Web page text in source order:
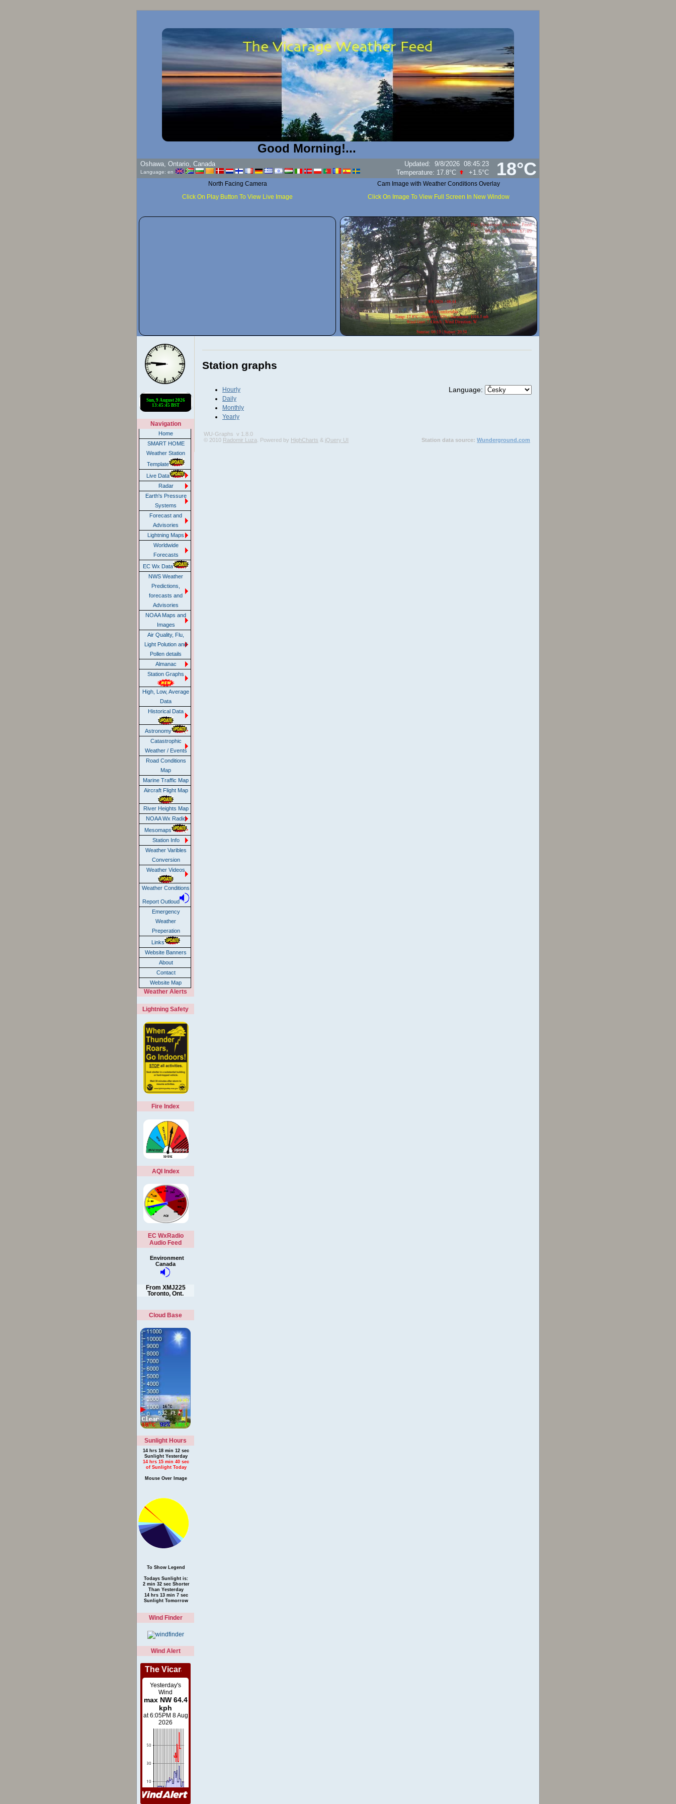
Good Morning!...
18°C
Oshawa, Ontario, Canada
Language: en
Updated: 9/8/2026 08:45:23
Humidity:92%
North Facing Camera
Click On Play Button To View Live Image
Cam Image with Weather Conditions Overlay
Click On Image To View Full Screen In New Window
Navigation
Home
SMART HOME
Weather Station
Template
Live Data
Radar
Earth's Pressure
Systems
Forecast and
Advisories
Lightning Maps
Worldwide
Forecasts
EC Wx Data
NWS Weather
Predictions,
forecasts and
Advisories
NOAA Maps and
Images
Air Quality, Flu,
Light Polution and
Pollen details
Almanac
Station Graphs
High, Low, Average
Data
Historical Data
Astronomy
Catastrophic
Weather / Events
Road Conditions
Map
Marine Traffic Map
Aircraft Flight Map
River Heights Map
NOAA Wx Radio
Mesomaps
Station Info
Weather Varibles
Conversion
Weather Videos
Weather Conditions
Report Outloud
Emergency
Weather
Preperation
Links
Website Banners
About
Contact
Website Map
Weather Alerts
Lightning Safety
Fire Index
AQI Index
EC WxRadio
Audio Feed
Environment
Canada
From XMJ225
Toronto, Ont.
Cloud Base
Sunlight Hours
14 hrs 18 min 12 sec
Sunlight Yesterday
14 hrs 15 min 40 sec
of Sunlight Today
Mouse Over Image
To Show Legend
Todays Sunlight is:
2 min 32 sec Shorter
Than Yesterday
14 hrs 13 min 7 sec
Sunlight Tomorrow
Wind Finder
Wind Alert
Station graphs
Language:
Hourly
Daily
Monthly
Yearly
WU-Graphs v 1.8.0
© 2010 Radomir Luza . Powered by HighCharts & jQuery UI Station data source: Wunderground.com